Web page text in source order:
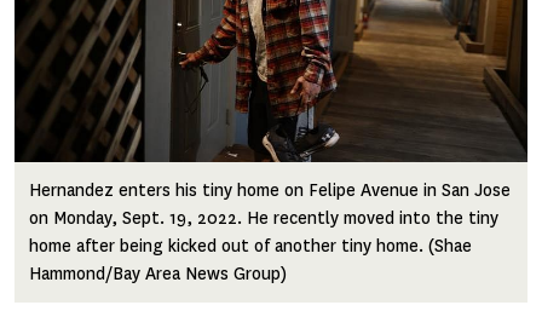
Hernandez enters his tiny home on Felipe Avenue in San Jose
on Monday, Sept. 19, 2022. He recently moved into the tiny
home after being kicked out of another tiny home. (Shae
Hammond/Bay Area News Group)